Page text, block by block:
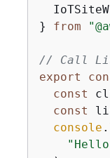
} from
// Call
export
const
const
console